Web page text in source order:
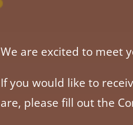
We are excited to meet
If you would like to
are, please fill out the